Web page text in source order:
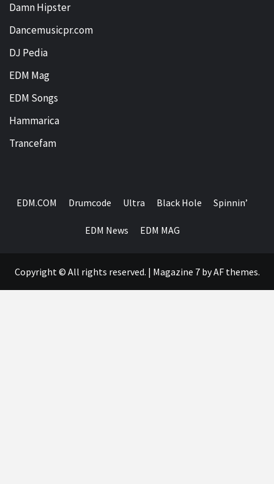
Damn Hipster
Dancemusicpr.com
DJ Pedia
EDM Mag
EDM Songs
Hammarica
Trancefam
EDM.COM Drumcode Ultra Black Hole Spinnin’
EDM News EDM MAG
Copyright © All rights reserved. | Magazine 7by AF themes.